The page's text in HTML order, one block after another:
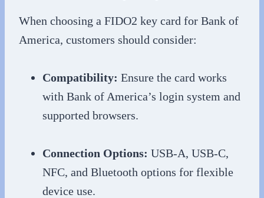
When choosing a FIDO2 key card for Bank of
America, customers should consider:
Compatibility: Ensure the card works
with Bank of America’s login system and
supported browsers.
Connection Options: USB-A, USB-C,
NFC, and Bluetooth options for flexible
device use.